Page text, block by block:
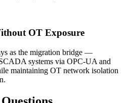
OT Exposure
as the migration bridge —
systems via OPC-UA and
maintaining OT network isolation